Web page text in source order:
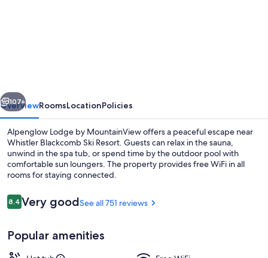
Next
107+
OverviewRoomsLocationPolicies
Alpenglow Lodge by MountainView offers a peaceful escape near
Whistler Blackcomb Ski Resort. Guests can relax in the sauna,
unwind in the spa tub, or spend time by the outdoor pool with
comfortable sun loungers. The property provides free WiFi in all
rooms for staying connected.
Reviews
8.48.4 out of 10
Very goodSee all 751 reviews
Popular amenities